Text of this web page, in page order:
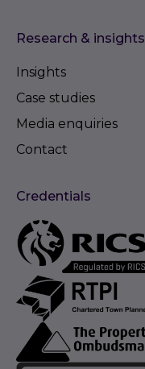
Research & insights
Insights
Case studies
Media enquiries
Contact
Credentials